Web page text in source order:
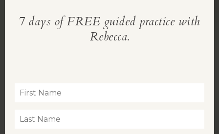
REBECCA’S BLOG
7 days of FREE guided practice with
Rebecca.